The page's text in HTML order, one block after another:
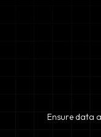
Ensure data